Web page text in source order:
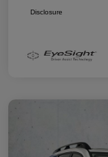
Disclosure